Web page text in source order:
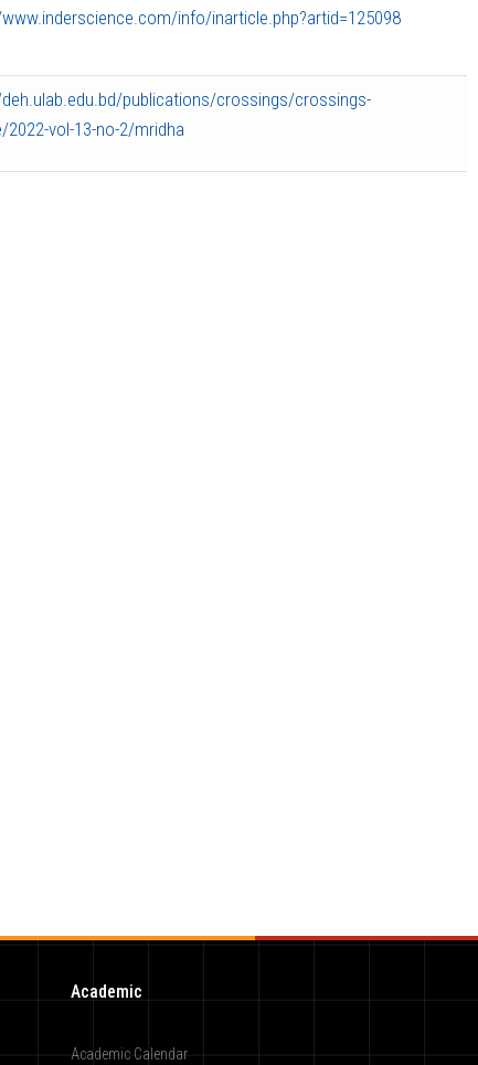
info/inarticle.php?artid=125098
publications/crossings/crossings-
2022-vol-13-no-2/mridha
Academic
Academic Calendar